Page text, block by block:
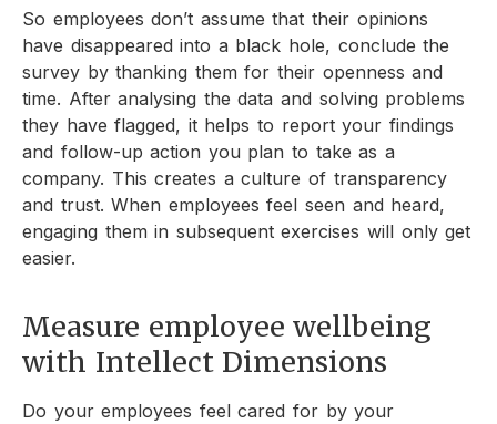
So employees don’t assume that their opinions
have disappeared into a black hole, conclude the
survey by thanking them for their openness and
time. After analysing the data and solving problems
they have flagged, it helps to report your findings
and follow-up action you plan to take as a
company. This creates a culture of transparency
and trust. When employees feel seen and heard,
engaging them in subsequent exercises will only get
easier.
Measure employee wellbeing
with Intellect Dimensions
Do your employees feel cared for by your